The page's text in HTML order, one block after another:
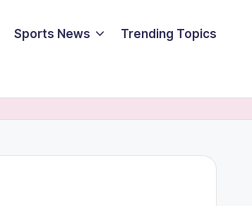
Sports News Trending Topics